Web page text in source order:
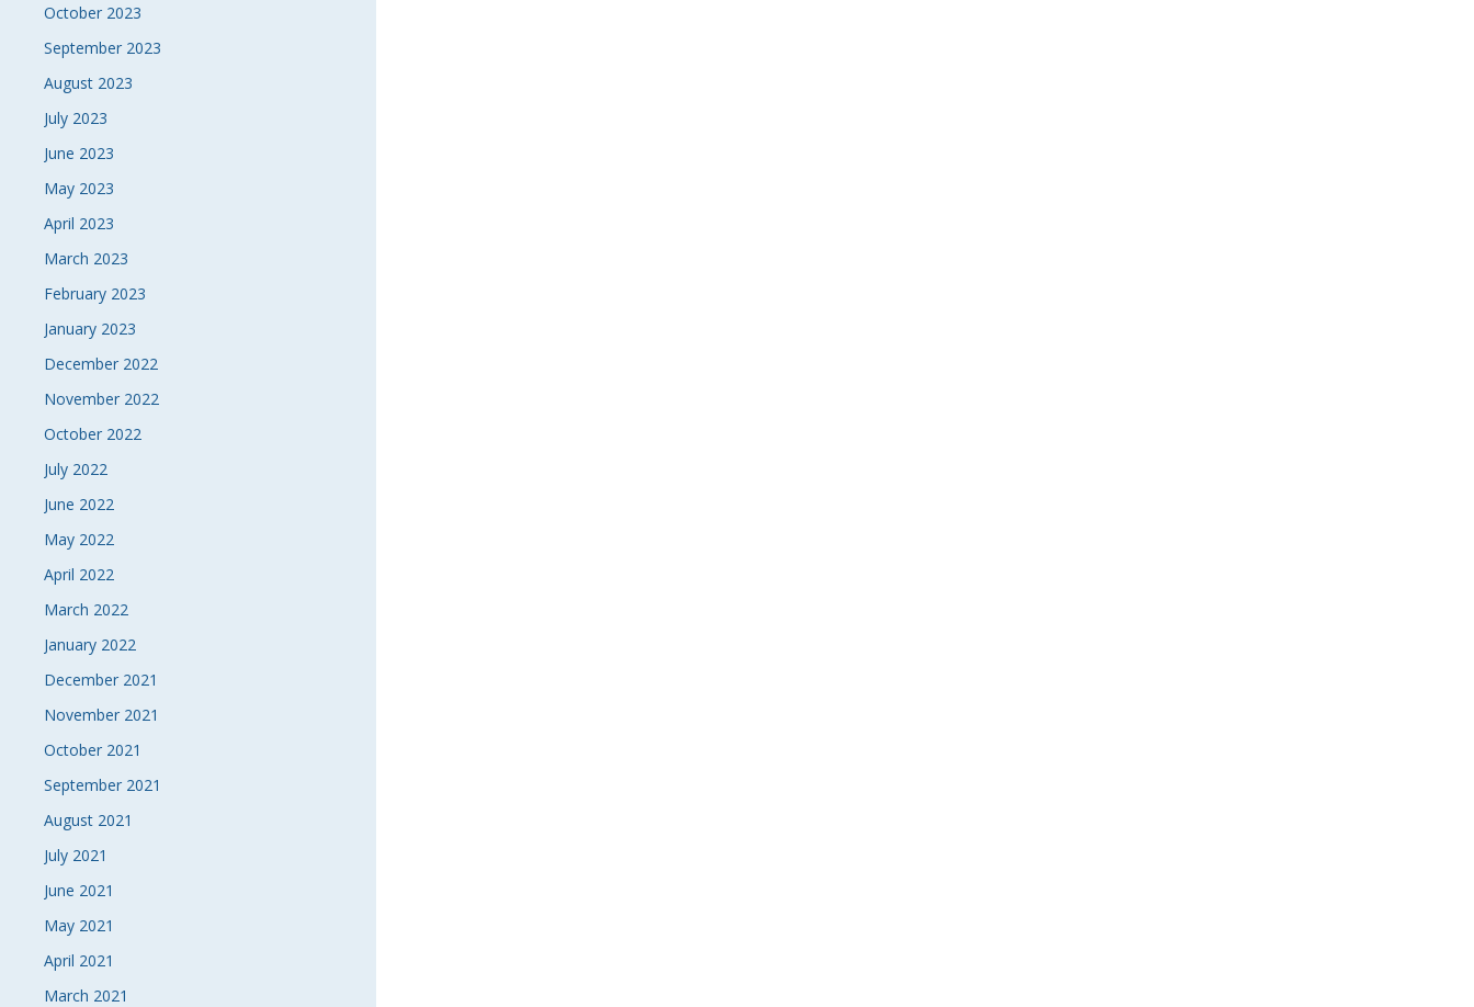
October 2023
September 2023
August 2023
July 2023
June 2023
May 2023
April 2023
March 2023
February 2023
January 2023
December 2022
November 2022
October 2022
July 2022
June 2022
May 2022
April 2022
March 2022
January 2022
December 2021
November 2021
October 2021
September 2021
August 2021
July 2021
June 2021
May 2021
April 2021
March 2021